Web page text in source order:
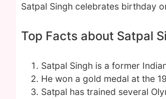
Satpal Singh celebrates birthday
Top Facts about Satpal
Satpal Singh is a former
He won a gold medal at the
Satpal has trained several